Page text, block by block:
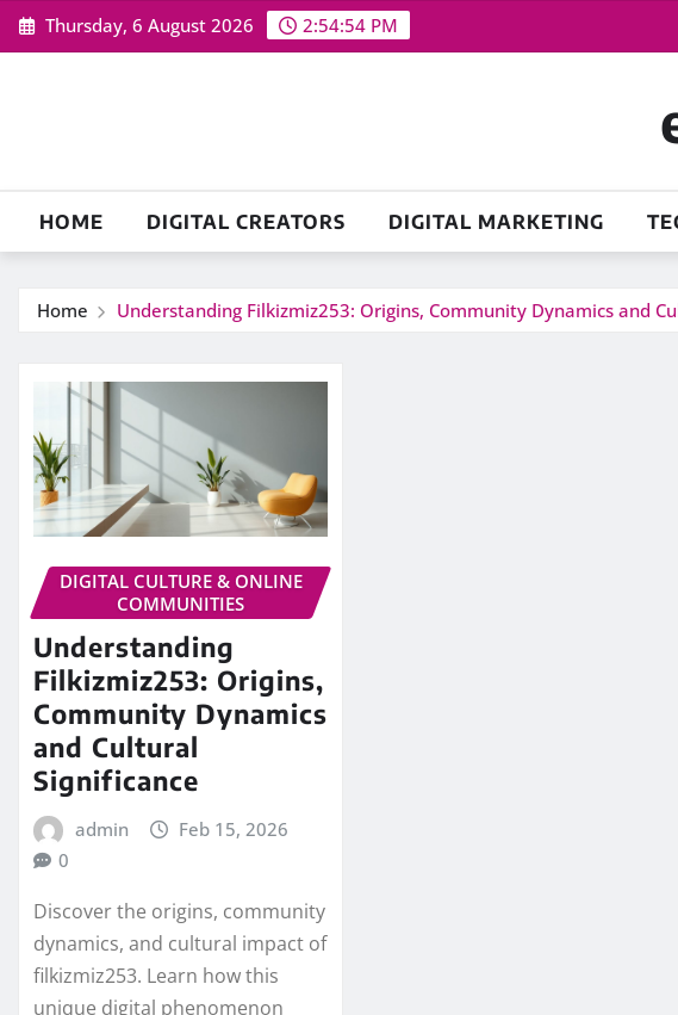
Skip
to
Thursday, 6 August 2026 2:54:55 PM
HOME DIGITAL CREATORS DIGITAL MARKETING
Home Understanding Filkizmiz253: Origins, Community Dynamics and
DIGITAL CULTURE & ONLINE
COMMUNITIES
Understanding
Filkizmiz253: Origins,
Community Dynamics
and Cultural
Significance
admin
Feb 15, 2026
0
Discover the origins, community
dynamics, and cultural impact of
filkizmiz253. Learn how this
unique digital phenomenon